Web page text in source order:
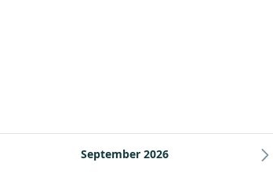
September 2026